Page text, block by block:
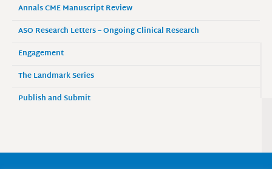
Annals CME Manuscript Review
ASO Research Letters – Ongoing Clinical Research
Engagement
The Landmark Series
Publish and Submit